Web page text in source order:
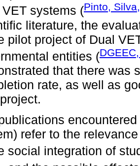
VET systems (Pinto,
literature, the
pilot project of Dual
entities (
that there was
rate, as well as
refer to the
social integration of